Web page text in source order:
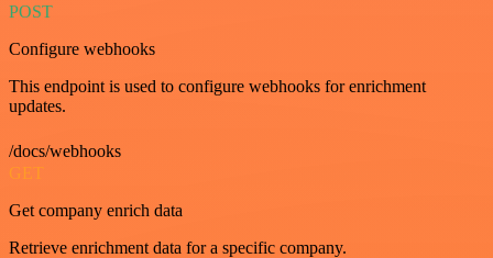
POST
Configure webhooks
This endpoint is used to configure webhooks for enrichment
updates.
/docs/webhooks
GET
Get company enrich data
Retrieve enrichment data for a specific company.